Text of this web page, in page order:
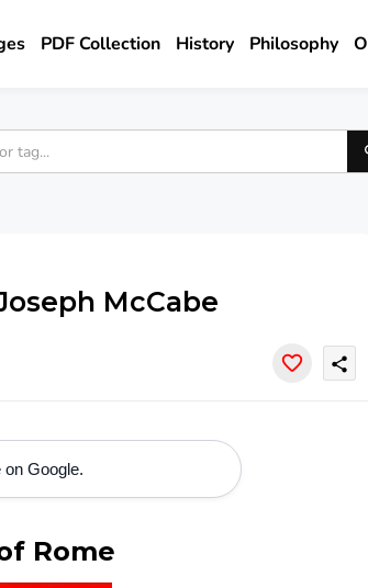
PDF Collection History Philosophy
McCabe
share
Google.
Rome